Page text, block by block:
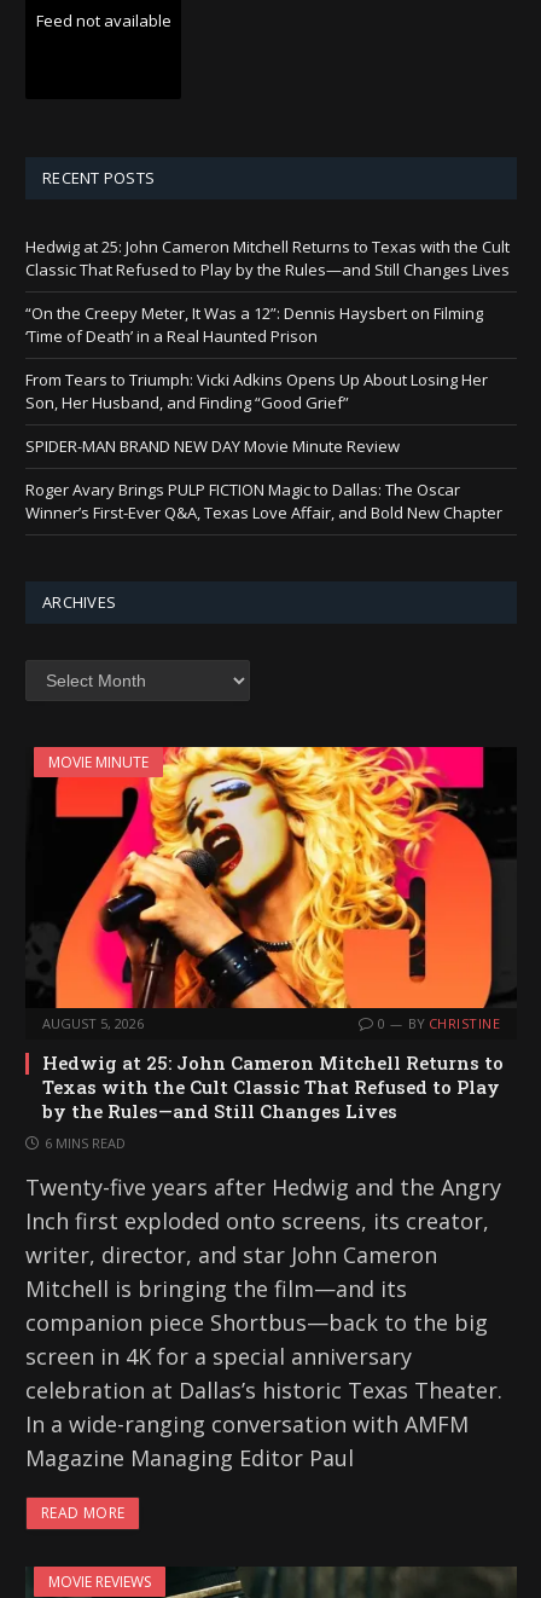
Feed not available
RECENT POSTS
Hedwig at 25: John Cameron Mitchell Returns to Texas with the Cult
Classic That Refused to Play by the Rules—and Still Changes Lives
“On the Creepy Meter, It Was a 12”: Dennis Haysbert on Filming
‘Time of Death’ in a Real Haunted Prison
From Tears to Triumph: Vicki Adkins Opens Up About Losing Her
Son, Her Husband, and Finding “Good Grief”
SPIDER-MAN BRAND NEW DAY Movie Minute Review
Roger Avary Brings PULP FICTION Magic to Dallas: The Oscar
Winner’s First-Ever Q&A, Texas Love Affair, and Bold New Chapter
ARCHIVES
MOVIE MINUTE
AUGUST 5, 2026 0 BY CHRISTINE
Hedwig at 25: John Cameron Mitchell Returns to
Texas with the Cult Classic That Refused to Play
by the Rules—and Still Changes Lives
6 MINS READ
Twenty-five years after Hedwig and the Angry
Inch first exploded onto screens, its creator,
writer, director, and star John Cameron
Mitchell is bringing the film—and its
companion piece Shortbus—back to the big
screen in 4K for a special anniversary
celebration at Dallas’s historic Texas Theater.
In a wide-ranging conversation with AMFM
Magazine Managing Editor Paul
READ MORE
MOVIE REVIEWS